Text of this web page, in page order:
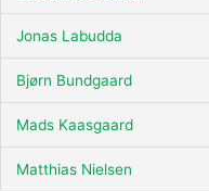
Jonas Labudda
Bjørn Bundgaard
Mads Kaasgaard
Matthias Nielsen